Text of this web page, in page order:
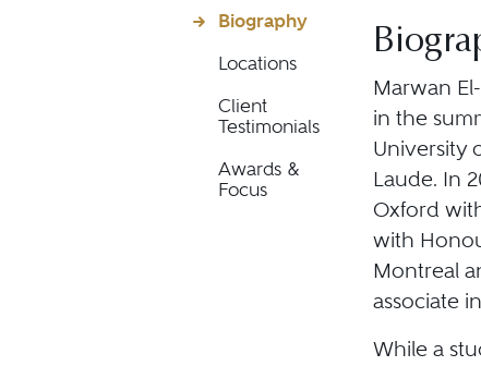
Biography
Locations
Client
Testimonials
Awards &
Focus
Marwan
in the
University
Laude. In
Oxford
with
Montreal
associate
While a